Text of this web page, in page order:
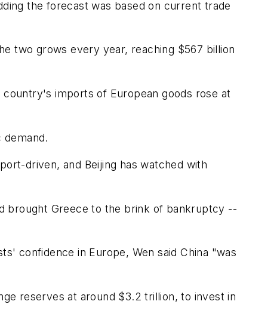
the forecast was based on current trade
two grows every year, reaching $567 billion
imports of European goods rose at
driven, and Beijing has watched with
brought Greece to the brink of bankruptcy --
confidence in Europe, Wen said China "was
reserves at around $3.2 trillion, to invest in